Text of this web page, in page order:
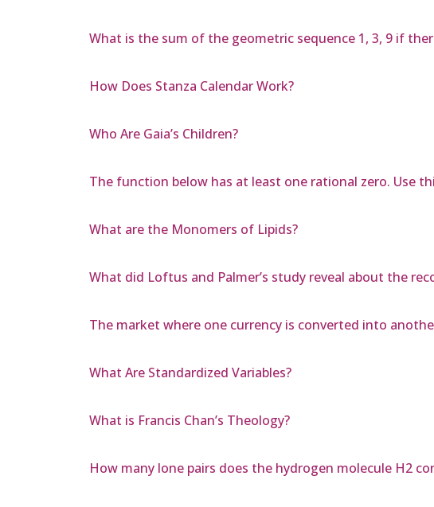
What is the sum of the geometric sequence 1, 3, 9 if
How Does Stanza Calendar Work?
Who Are Gaia’s Children?
The function below has at least one rational zero. Use
What are the Monomers of Lipids?
What did Loftus and Palmer’s study reveal about the
The market where one currency is converted into
What Are Standardized Variables?
What is Francis Chan’s Theology?
How many lone pairs does the hydrogen molecule H2